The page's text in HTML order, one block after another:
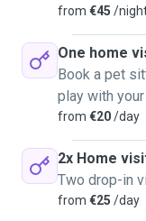
from €45 /
One home
Book a pet
play with
from €20/day
2x Home
Two drop-in
from €25 /day